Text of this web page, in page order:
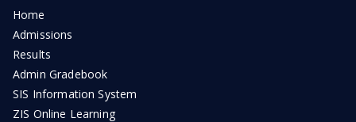
Home
Admissions
Results
Admin Gradebook
SIS Information System
ZIS Online Learning